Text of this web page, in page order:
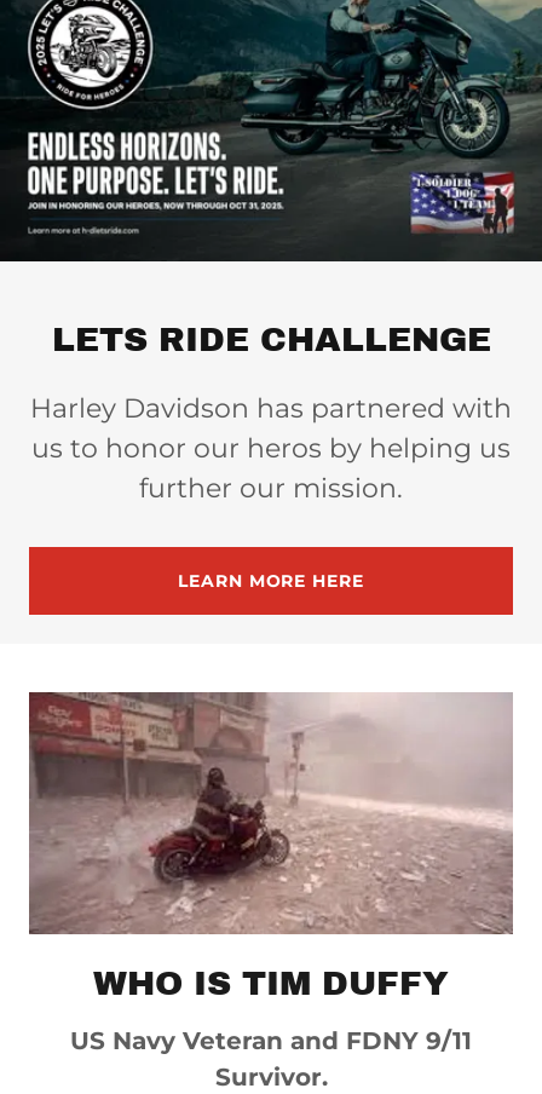
LETS RIDE CHALLENGE
Harley Davidson has partnered with
us to honor our heros by helping us
further our mission.
LEARN MORE HERE
WHO IS TIM DUFFY
US Navy Veteran and FDNY 9/11
Survivor.